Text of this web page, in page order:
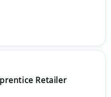
Retailer